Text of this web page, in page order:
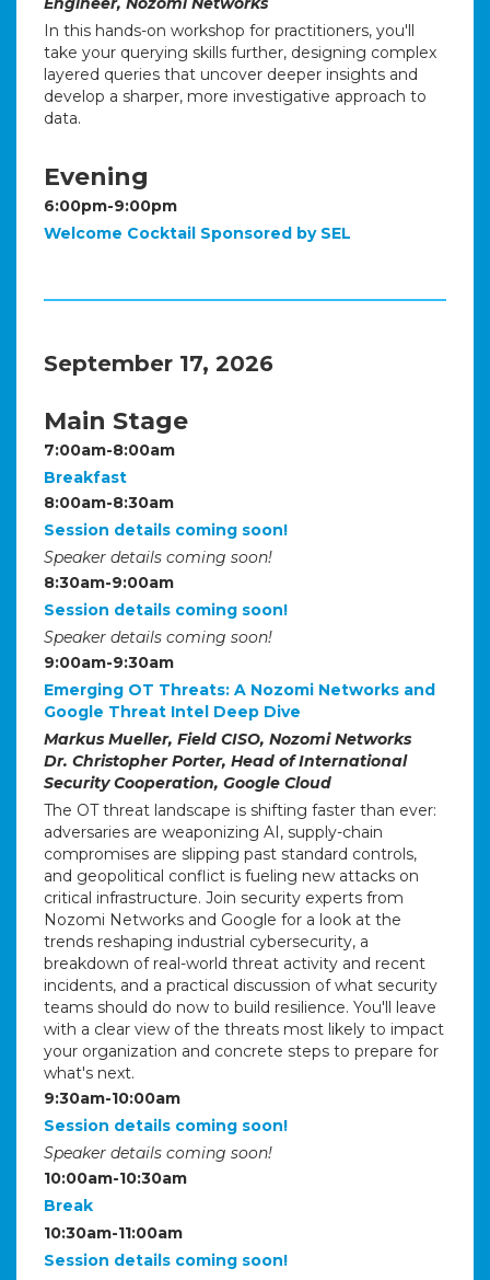
In this hands-on workshop for practitioners, you'll
take your querying skills further, designing complex
layered queries that uncover deeper insights and
develop a sharper, more investigative approach to
data.
Evening
6:00pm-9:00pm
Welcome Cocktail Sponsored by SEL
September 17, 2026
Main Stage
7:00am-8:00am
Breakfast
8:00am-8:30am
Session details coming soon!
Speaker details coming soon!
8:30am-9:00am
Session details coming soon!
Speaker details coming soon!
9:00am-9:30am
Emerging OT Threats: A Nozomi Networks and
Google Threat Intel Deep Dive
Markus Mueller, Field CISO, Nozomi Networks
Dr. Christopher Porter, Head of International
Security Cooperation, Google Cloud
The OT threat landscape is shifting faster than ever:
adversaries are weaponizing AI, supply-chain
compromises are slipping past standard controls,
and geopolitical conflict is fueling new attacks on
critical infrastructure. Join security experts from
Nozomi Networks and Google for a look at the
trends reshaping industrial cybersecurity, a
breakdown of real-world threat activity and recent
incidents, and a practical discussion of what security
teams should do now to build resilience. You'll leave
with a clear view of the threats most likely to impact
your organization and concrete steps to prepare for
what's next.
9:30am-10:00am
Session details coming soon!
Speaker details coming soon!
10:00am-10:30am
Break
10:30am-11:00am
Session details coming soon!